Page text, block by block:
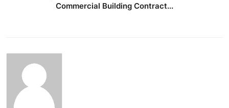
Commercial Building Contract...